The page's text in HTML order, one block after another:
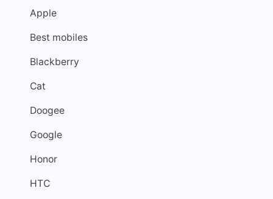
Apple
Best mobiles
Blackberry
Cat
Doogee
Google
Honor
HTC